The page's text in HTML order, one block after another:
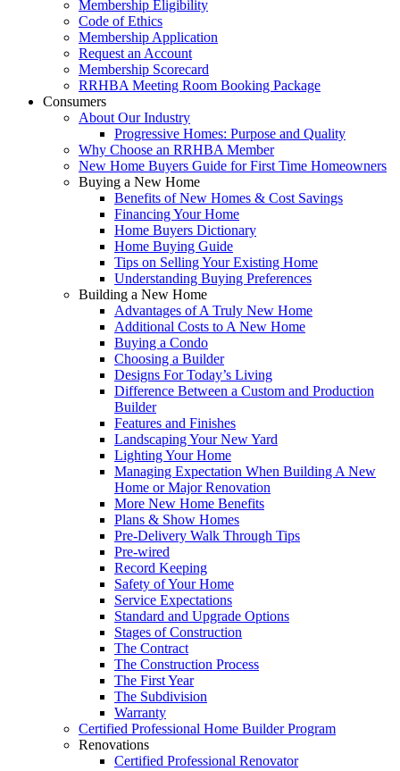
Membership Eligibility
Code of Ethics
Membership Application
Request an Account
Membership Scorecard
RRHBA Meeting Room Booking Package
Consumers
About Our Industry
Progressive Homes: Purpose and Quality
Why Choose an RRHBA Member
New Home Buyers Guide for First Time Homeowners
Buying a New Home
Benefits of New Homes & Cost Savings
Financing Your Home
Home Buyers Dictionary
Home Buying Guide
Tips on Selling Your Existing Home
Understanding Buying Preferences
Building a New Home
Advantages of A Truly New Home
Additional Costs to A New Home
Buying a Condo
Choosing a Builder
Designs For Today’s Living
Difference Between a Custom and Production
Builder
Features and Finishes
Landscaping Your New Yard
Lighting Your Home
Managing Expectation When Building A New
Home or Major Renovation
More New Home Benefits
Plans & Show Homes
Pre-Delivery Walk Through Tips
Pre-wired
Record Keeping
Safety of Your Home
Service Expectations
Standard and Upgrade Options
Stages of Construction
The Contract
The Construction Process
The First Year
The Subdivision
Warranty
Certified Professional Home Builder Program
Renovations
Certified Professional Renovator